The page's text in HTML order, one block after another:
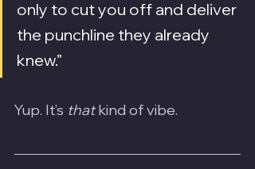
only to cut you off and deliver
the punchline they already
knew.”
Yup. It’s that kind of vibe.